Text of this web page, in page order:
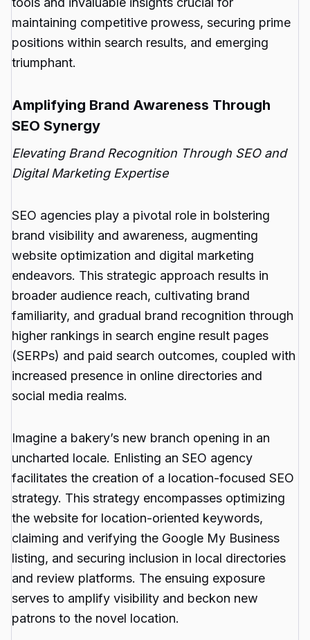
maintaining competitive prowess, securing prime
positions within search results, and emerging
triumphant.
Amplifying Brand Awareness Through
SEO Synergy
Elevating Brand Recognition Through SEO and
Digital Marketing Expertise
SEO agencies play a pivotal role in bolstering
brand visibility and awareness, augmenting
website optimization and digital marketing
endeavors. This strategic approach results in
broader audience reach, cultivating brand
familiarity, and gradual brand recognition through
higher rankings in search engine result pages
(SERPs) and paid search outcomes, coupled with
increased presence in online directories and
social media realms.
Imagine a bakery’s new branch opening in an
uncharted locale. Enlisting an SEO agency
facilitates the creation of a location-focused SEO
strategy. This strategy encompasses optimizing
the website for location-oriented keywords,
claiming and verifying the Google My Business
listing, and securing inclusion in local directories
and review platforms. The ensuing exposure
serves to amplify visibility and beckon new
patrons to the novel location.